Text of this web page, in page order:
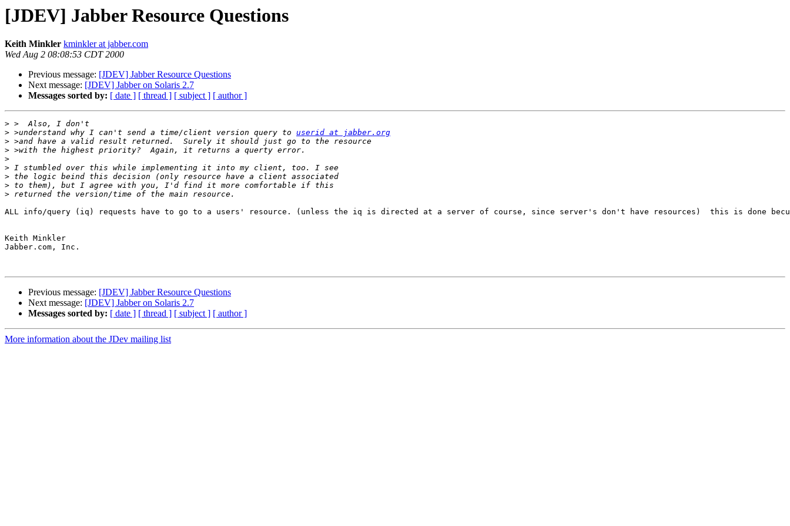
[JDEV] Jabber Resource Questions
Keith Minkler kminkler at jabber.com
Wed Aug 2 08:08:53 CDT 2000
Previous message: [JDEV] Jabber Resource Questions
Next message: [JDEV] Jabber on Solaris 2.7
Messages sorted by: [ date ] [ thread ] [ subject ] [ author ]
>
> >understand why I can't send a time/client version query to userid at jabber.org
>
>
>
>
>
>
>
ALL info/query (iq) requests have to go to a users' resource. (unless the iq is directed at a server of course, since server's don't have resources)  this is
Keith Minkler
Jabber.com, Inc.
Previous message: [JDEV] Jabber Resource Questions
Next message: [JDEV] Jabber on Solaris 2.7
Messages sorted by: [ date ] [ thread ] [ subject ] [ author ]
More information about the JDev mailing list